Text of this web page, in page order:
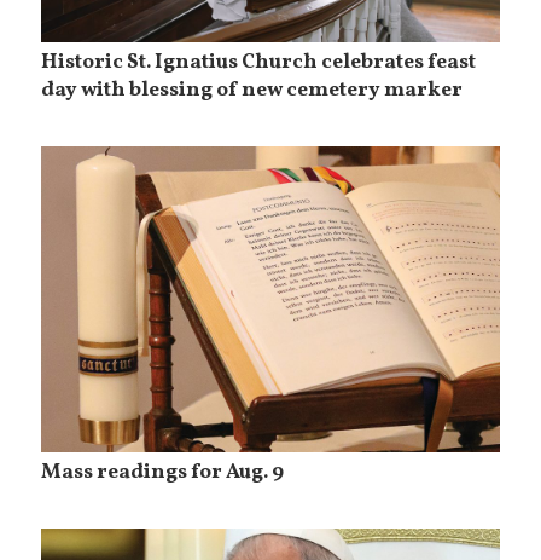
Historic St. Ignatius Church celebrates feast
day with blessing of new cemetery marker
Mass readings for Aug. 9